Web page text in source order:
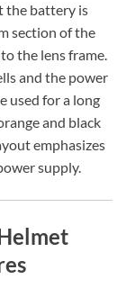
the battery is
section of the
the lens frame.
and the power
used for a long
and black
emphasizes
supply.